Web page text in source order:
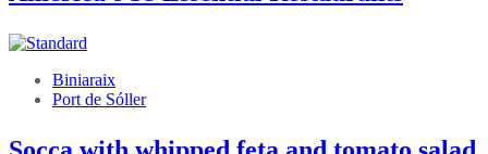
Biniaraix
Port de Sóller